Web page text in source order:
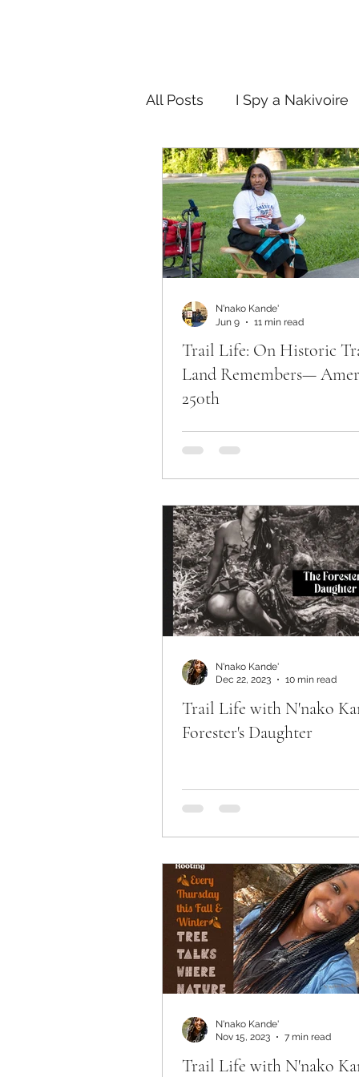
All Posts I Spy a Nakivoire
FAB in the City Story
Trail Life: On Historic
Land Remembers—
250th
N'nako Kande'
Jun 9
11 min read
Trail Life with N'nako
Forester's Daughter
N'nako Kande'
Dec 22, 2023
10 min read
Trail Life with N'nako
N'nako Kande'
Nov 15, 2023
7 min read